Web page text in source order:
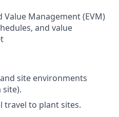
Management (EVM)
and value
site environments
travel to plant sites.